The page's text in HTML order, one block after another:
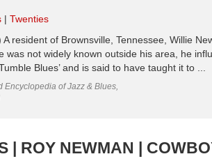
Twenties
resident of Brownsville, Tennessee, Willie
was not widely known outside his area, he
Blues’ and is said to have taught it to ...
of Jazz & Blues,
| ROY NEWMAN |